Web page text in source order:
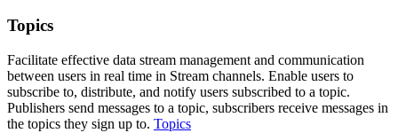
Topics
Facilitate effective data stream management and communication
between users in real time in Stream channels. Enable users to
subscribe to, distribute, and notify users subscribed to a topic.
Publishers send messages to a topic, subscribers receive messages in
the topics they sign up to. Topics